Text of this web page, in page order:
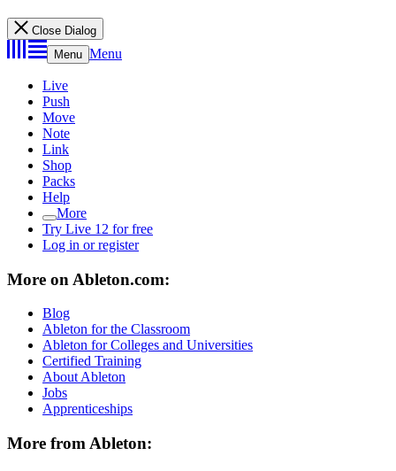
Close Dialog
Menu Menu
Live
Push
Move
Note
Link
Shop
Packs
Help
More
Try Live 12 for free
Log in or register
More on Ableton.com:
Blog
Ableton for the Classroom
Ableton for Colleges and Universities
Certified Training
About Ableton
Jobs
Apprenticeships
More from Ableton: